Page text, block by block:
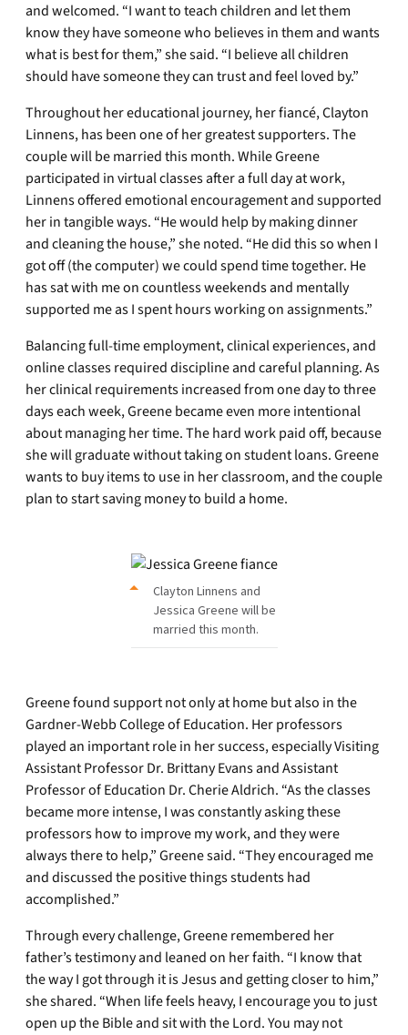
and welcomed. “I want to teach children and let them
know they have someone who believes in them and wants
what is best for them,” she said. “I believe all children
should have someone they can trust and feel loved by.”
Throughout her educational journey, her fiancé, Clayton
Linnens, has been one of her greatest supporters. The
couple will be married this month. While Greene
participated in virtual classes after a full day at work,
Linnens offered emotional encouragement and supported
her in tangible ways. “He would help by making dinner
and cleaning the house,” she noted. “He did this so when I
got off (the computer) we could spend time together. He
has sat with me on countless weekends and mentally
supported me as I spent hours working on assignments.”
Balancing full-time employment, clinical experiences, and
online classes required discipline and careful planning. As
her clinical requirements increased from one day to three
days each week, Greene became even more intentional
about managing her time. The hard work paid off, because
she will graduate without taking on student loans. Greene
wants to buy items to use in her classroom, and the couple
plan to start saving money to build a home.
Clayton Linnens and
Jessica Greene will be
married this month.
Greene found support not only at home but also in the
Gardner-Webb College of Education. Her professors
played an important role in her success, especially Visiting
Assistant Professor Dr. Brittany Evans and Assistant
Professor of Education Dr. Cherie Aldrich. “As the classes
became more intense, I was constantly asking these
professors how to improve my work, and they were
always there to help,” Greene said. “They encouraged me
and discussed the positive things students had
accomplished.”
Through every challenge, Greene remembered her
father’s testimony and leaned on her faith. “I know that
the way I got through it is Jesus and getting closer to him,”
she shared. “When life feels heavy, I encourage you to just
open up the Bible and sit with the Lord. You may not